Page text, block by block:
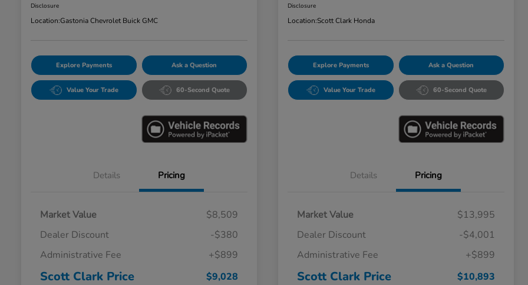
Disclosure
Location:Gastonia Chevrolet Buick GMC
Explore Payments Ask a Question
Value Your Trade 60-Second Quote
Details Pricing
Market Value
$8,509
Dealer Discount
-$380
Administrative Fee
+$899
Scott Clark Price $9,028
Disclosure
Location:Scott Clark Honda
Explore Payments Ask a Question
Value Your Trade 60-Second Quote
Details Pricing
Market Value
$13,995
Dealer Discount
-$4,001
Administrative Fee
+$899
Scott Clark Price $10,893